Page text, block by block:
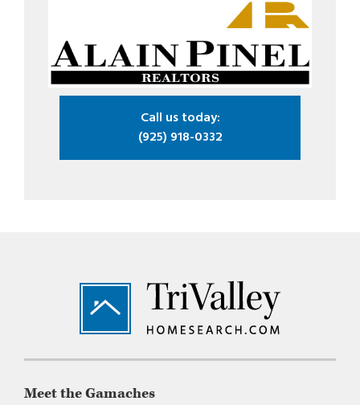
Call us today:
(925) 918-0332
Footer
Meet the Gamaches